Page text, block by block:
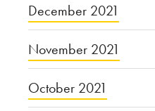
December 2021
November 2021
October 2021